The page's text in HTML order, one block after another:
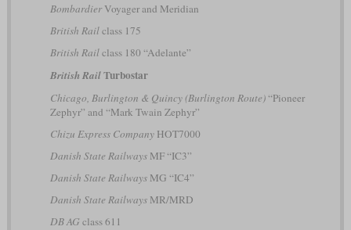
BombardierVoyager and Meridian
British Railclass 175
British Railclass 180 “Adelante”
British RailTurbostar
Chicago, Burlington & Quincy (Burlington Route)“Pioneer
Zephyr” and “Mark Twain Zephyr”
Chizu Express CompanyHOT7000
Danish State RailwaysMF “IC3”
Danish State RailwaysMG “IC4”
Danish State RailwaysMR/MRD
DB AG class 611